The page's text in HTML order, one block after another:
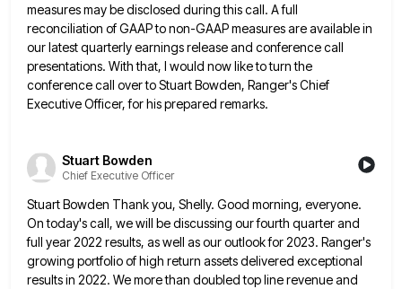
measures may be disclosed during this call. A full
reconciliation of GAAP to non-GAAPmeasures are available in
our latest quarterly earnings release and conference call
presentations. With that, I would now like toturn the
conference call over to Stuart Bowden, Ranger's Chief
Executive Officer, for his prepared remarks.
Stuart Bowden
Chief Executive Officer
Stuart Bowden Thank you, Shelly. Good morning, everyone.
On today's call, we will be discussing our fourth quarter and
full year 2022 results, as well as our outlook for 2023. Ranger's
growing portfolio of high return assets delivered exceptional
resultsin 2022. We more than doubled top line revenue and